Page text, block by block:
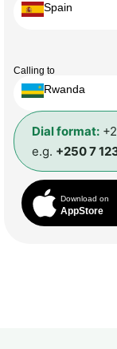
Spain
Calling to
Rwanda
Dial format:
e.g. +250 7
Download on
AppStore